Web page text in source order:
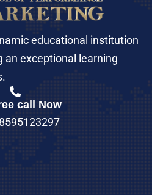
educational institution
exceptional learning
call Now